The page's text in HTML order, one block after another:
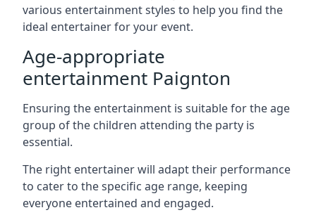
various entertainment styles to help you find the
ideal entertainer for your event.
Age-appropriate
entertainment Paignton
Ensuring the entertainment is suitable for the age
group of the children attending the party is
essential.
The right entertainer will adapt their performance
to cater to the specific age range, keeping
everyone entertained and engaged.